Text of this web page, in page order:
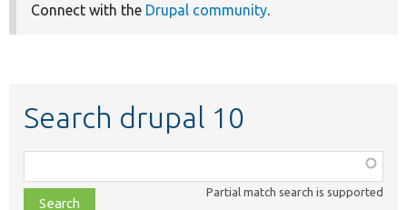
Connect with the Drupal community.
Search drupal 10
class,
file,
Partial match search is supported